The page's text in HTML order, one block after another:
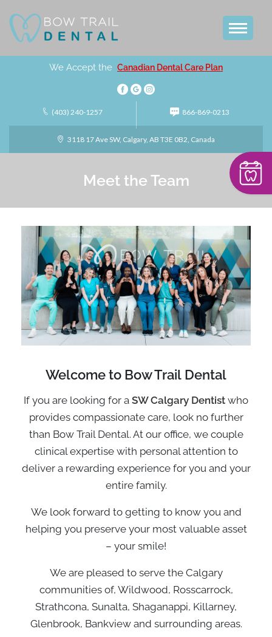
We Accept the Canadian Dental Care Plan
866-869-0213
(403) 240-1257
3118 17 Ave SW, Calgary, AB T3E 0B2, Canada
Meet the Team
Welcome to Bow Trail Dental
If you are looking for a SW Calgary Dentist who
provides compassionate care, look no further
than Bow Trail Dental. At our office, we couple
clinical expertise with personal attention to
deliver a rewarding experience for you and your
entire family.
We look forward to getting to know you and
helping you preserve your most valuable asset
– your smile!
We are pleased to serve the Calgary
communities of, Wildwood, Rosscarrock,
Strathcona, Sunalta, Shaganappi, Killarney,
Glenbrook, Bankview and surrounding areas.